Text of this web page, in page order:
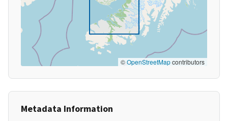
©OpenStreetMapcontributors
Metadata Information